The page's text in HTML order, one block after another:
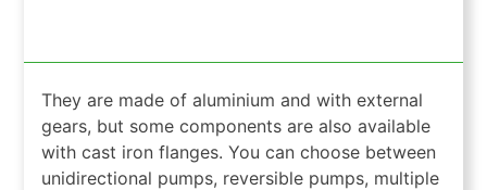
They are made of aluminium and with external
gears, but some components are also available
with cast iron flanges. You can choose between
unidirectional pumps, reversible pumps, multiple